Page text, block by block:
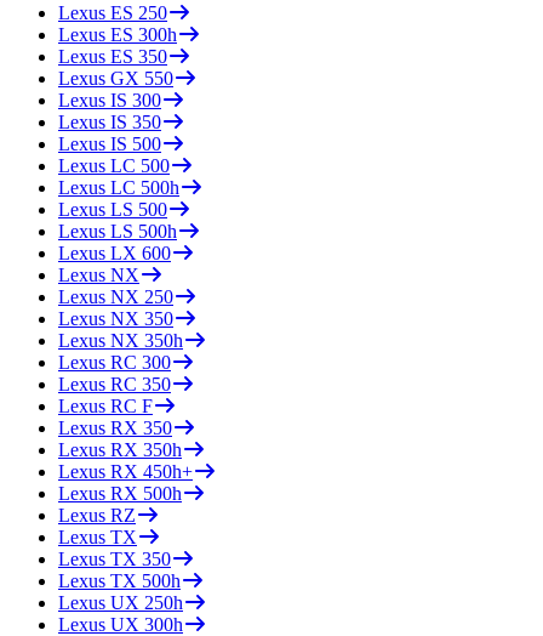
Lexus ES 250
Lexus ES 300h
Lexus ES 350
Lexus GX 550
Lexus IS 300
Lexus IS 350
Lexus IS 500
Lexus LC 500
Lexus LC 500h
Lexus LS 500
Lexus LS 500h
Lexus LX 600
Lexus NX
Lexus NX 250
Lexus NX 350
Lexus NX 350h
Lexus RC 300
Lexus RC 350
Lexus RC F
Lexus RX 350
Lexus RX 350h
Lexus RX 450h+
Lexus RX 500h
Lexus RZ
Lexus TX
Lexus TX 350
Lexus TX 500h
Lexus UX 250h
Lexus UX 300h